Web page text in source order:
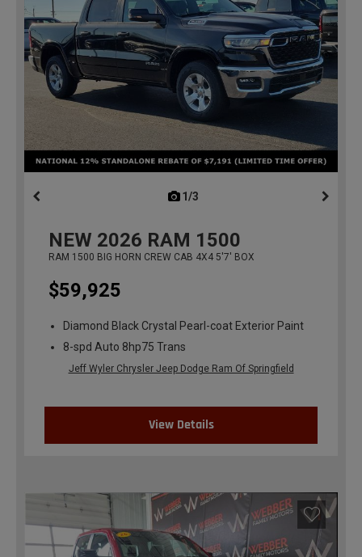
1/3
NEW 2026 RAM 1500
RAM 1500 BIG HORN CREW CAB 4X4 5'7' BOX
$59,925
Diamond Black Crystal Pearl-coat Exterior Paint
8-spd Auto 8hp75 Trans
Jeff Wyler Chrysler Jeep Dodge Ram Of Springfield
View Details